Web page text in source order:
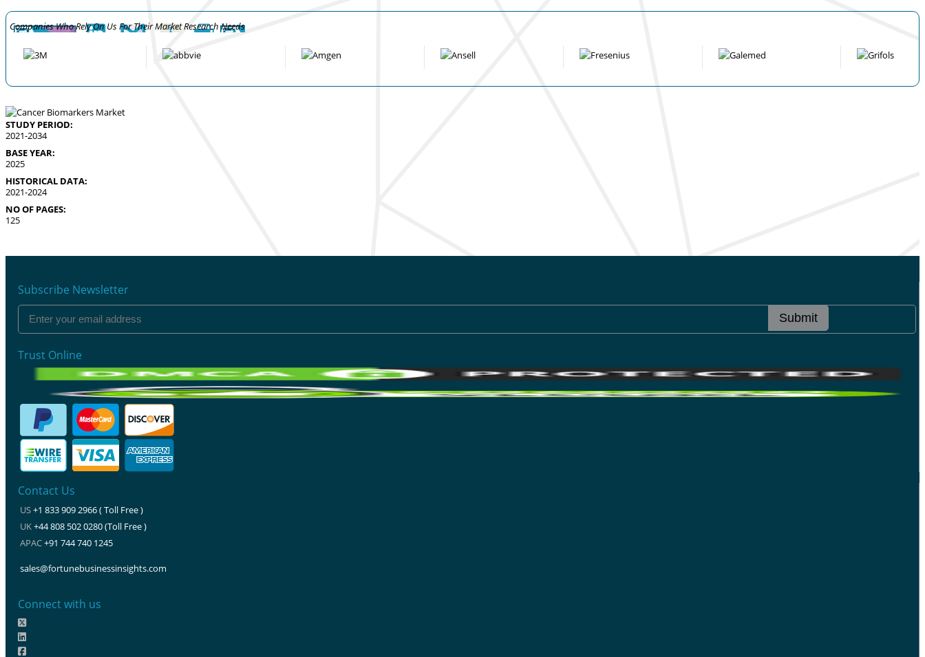
Companies Who Rely On Us For Their Market Research Needs
STUDY PERIOD:
2021-2034
BASE YEAR:
2025
HISTORICAL DATA:
2021-2024
NO OF PAGES:
125
Subscribe Newsletter
Submit
Trust Online
Contact Us
US+1 833 909 2966 ( Toll Free )
UK+44 808 502 0280 (Toll Free )
APAC+91 744 740 1245
sales@fortunebusinessinsights.com
Connect with us